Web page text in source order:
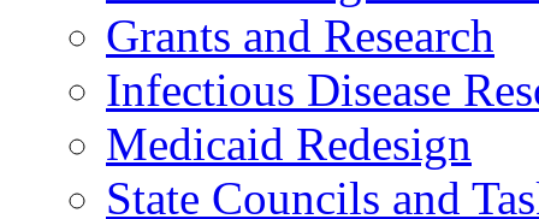
Grants and Research
Infectious Disease
Medicaid Redesign
State Councils and